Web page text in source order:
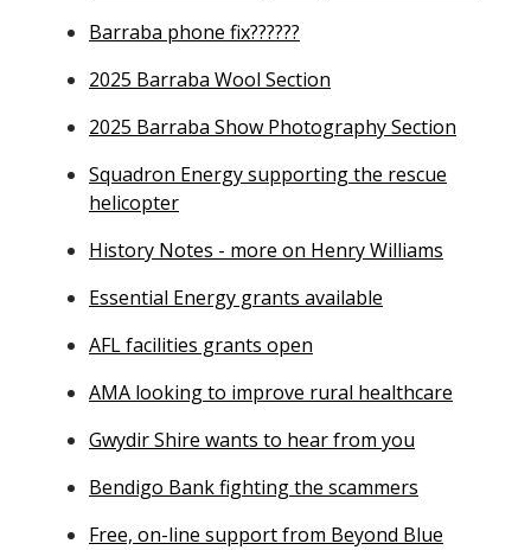
Barraba phone fix??????
2025 Barraba Wool Section
2025 Barraba Show Photography Section
Squadron Energy supporting the rescue
helicopter
History Notes - more on Henry Williams
Essential Energy grants available
AFL facilities grants open
AMA looking to improve rural healthcare
Gwydir Shire wants to hear from you
Bendigo Bank fighting the scammers
Free, on-line support from Beyond Blue